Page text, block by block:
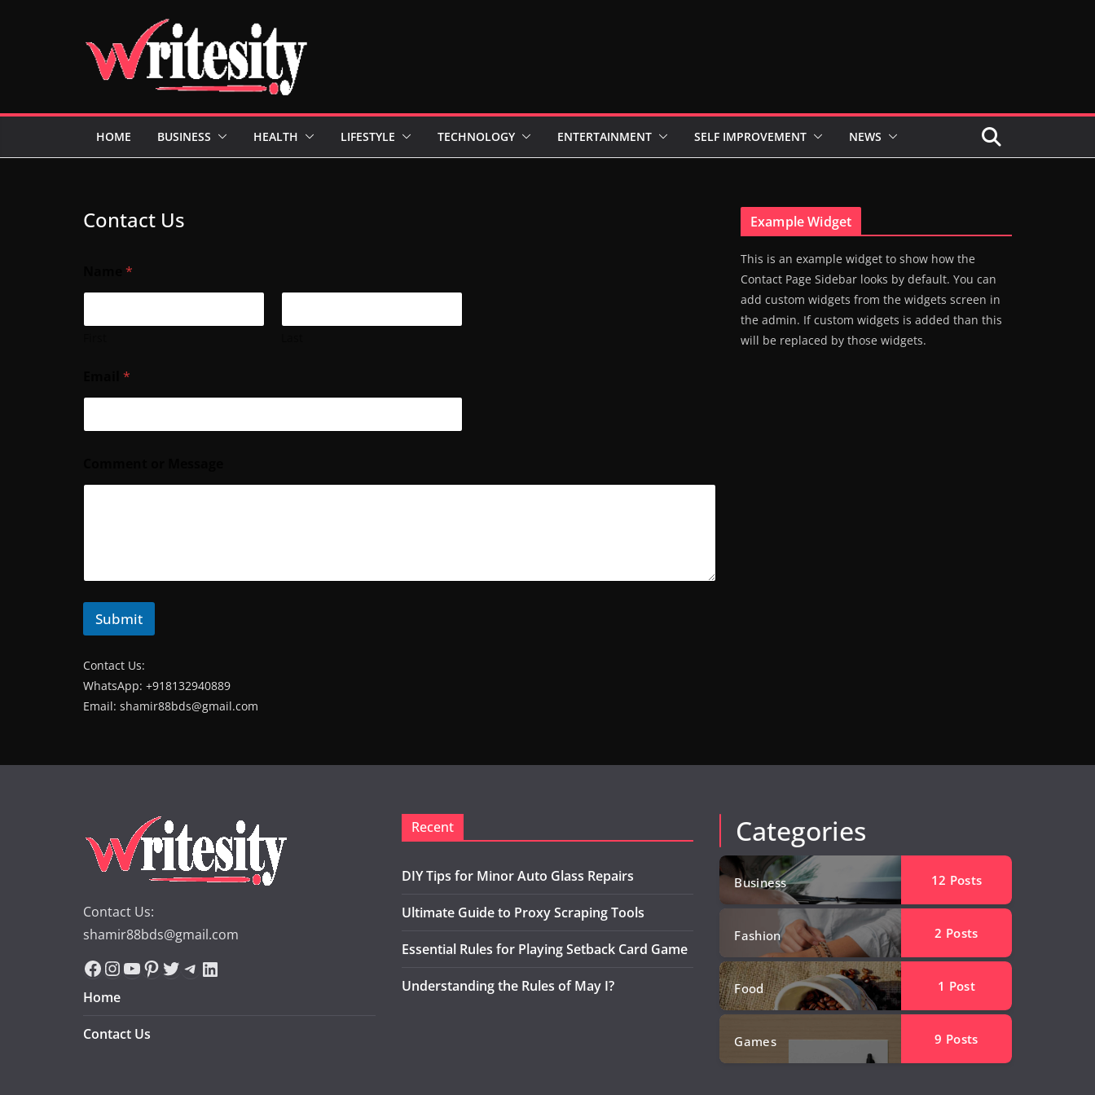
HOME BUSINESS HEALTH LIFESTYLE TECHNOLOGY ENTERTAINMENT SELF IMPROVEMENT NEWS
Contact Us
*
*
*
Submit
Contact Us:
WhatsApp: +918132940889
Email: shamir88bds@gmail.com
Example Widget
This is an example widget to show how the
Contact Page Sidebar looks by default. You can
add custom widgets from the widgets screen in
the admin. If custom widgets is added than this
will be replaced by those widgets.
Contact Us:
shamir88bds@gmail.com
Facebook
Instagram
YouTube
Pinterest
Twitter
Telegram
LinkedIn
Home
Contact Us
Recent
DIY Tips for Minor Auto Glass Repairs
Ultimate Guide to Proxy Scraping Tools
Essential Rules for Playing Setback Card Game
Understanding the Rules of May I?
Categories
Business 12 Posts
Fashion 2 Posts
Food 1 Post
Games 9 Posts